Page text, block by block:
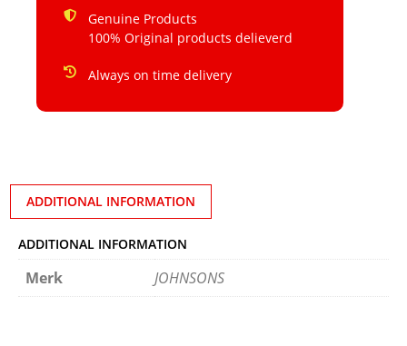
Genuine Products
100% Original products delieverd
Always on time delivery
ADDITIONAL INFORMATION
ADDITIONAL INFORMATION
Merk JOHNSONS